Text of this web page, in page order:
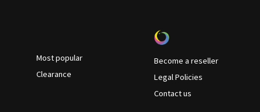
Most popular
Clearance
Become a reseller
Legal Policies
Contact us